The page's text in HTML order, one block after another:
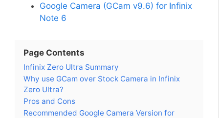
Google Camera (GCam v9.6) for Infinix
Note 6
Page Contents
Infinix Zero Ultra Summary
Why use GCam over Stock Camera in Infinix
Zero Ultra?
Pros and Cons
Recommended Google Camera Version for